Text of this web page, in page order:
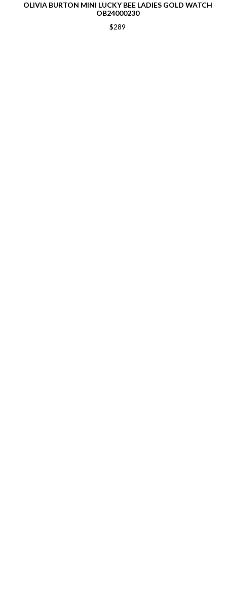
OLIVIA BURTON MINI LUCKY BEE LADIES GOLD WATCH
OB24000230
$289